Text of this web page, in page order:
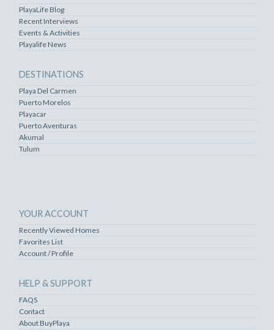
PlayaLife Blog
Recent Interviews
Events & Activities
Playalife News
DESTINATIONS
Playa Del Carmen
Puerto Morelos
Playacar
Puerto Aventuras
Akumal
Tulum
YOUR ACCOUNT
Recently Viewed Homes
Favorites List
Account / Profile
HELP & SUPPORT
FAQS
Contact
About BuyPlaya